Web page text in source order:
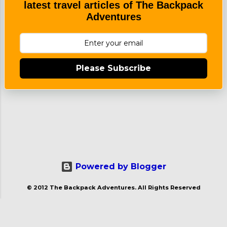
Great...
latest travel articles of The Backpack
Adventures
Please Subscribe
Powered by Blogger
© 2012 The Backpack Adventures. All Rights Reserved